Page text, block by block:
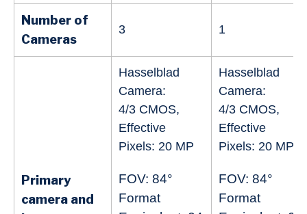
Number of
Cameras
3 1
Primary
camera and
Hasselblad
Camera:
4/3 CMOS,
Effective
Pixels: 20 MP
FOV: 84°
Format
Hasselblad
Camera:
4/3 CMOS,
Effective
Pixels: 20 MP
FOV: 84°
Format